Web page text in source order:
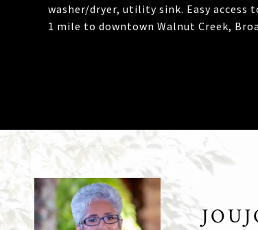
washer/dryer, utility sink. Easy access
1 mile to downtown Walnut Creek,